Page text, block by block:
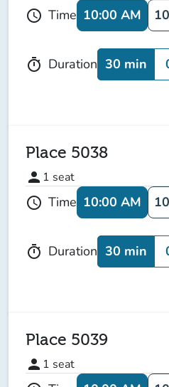
schedule Time 10:00 AM
timer Duration 30 min
Place 5038
person 1 seat
schedule Time 10:00 AM
timer Duration 30 min
Place 5039
person 1 seat